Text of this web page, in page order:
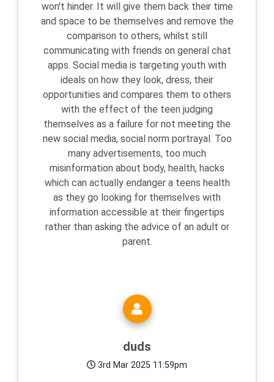
won't hinder. It will give them back their time
and space to be themselves and remove the
comparison to others, whilst still
communicating with friends on general chat
apps. Social media is targeting youth with
ideals on how they look, dress, their
opportunities and compares them to others
with the effect of the teen judging
themselves as a failure for not meeting the
new social media, social norm portrayal. Too
many advertisements, too much
misinformation about body, health, hacks
which can actually endanger a teens health
as they go looking for themselves with
information accessible at their fingertips
rather than asking the advice of an adult or
parent.
duds
3rd Mar 2025 11:59pm